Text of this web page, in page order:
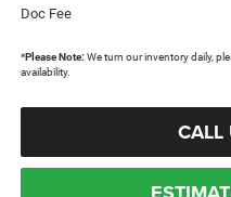
Doc Fee
*Please Note: We turn our inventory daily,
availability.
CALL